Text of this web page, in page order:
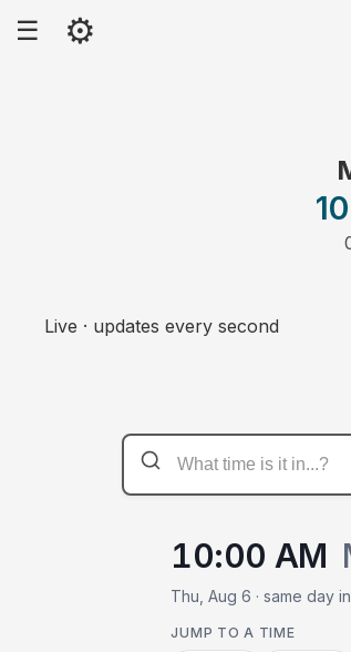
☰ ⚙
Live · updates every second
10:00 AM
Thu, Aug 6 · same day
JUMP TO A TIME